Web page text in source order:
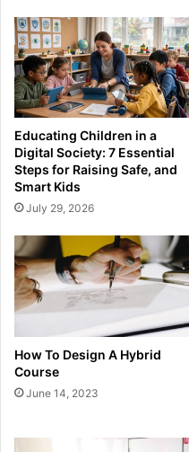
Educating Children in a
Digital Society: 7 Essential
Steps for Raising Safe, and
Smart Kids
July 29, 2026
How To Design A Hybrid
Course
June 14, 2023